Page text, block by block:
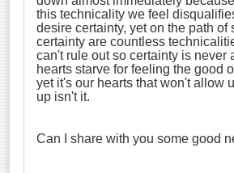
this technicality we feel
desire certainty, yet on the path of
certainty are countless
can't rule out so certainty is never
hearts starve for feeling the good
yet it's our hearts that won't allow
up isn't it.
Can I share with you some good